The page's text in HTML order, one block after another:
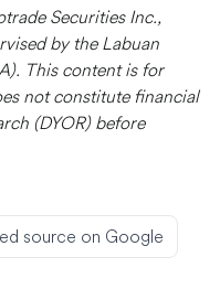
Securities Inc.,
by the Labuan
This content is for
not constitute financial
(DYOR) before
source on Google